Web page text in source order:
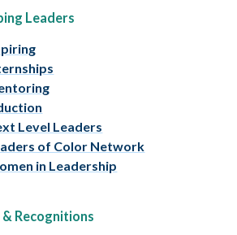
Leaders
Level Leaders
of Color Network
in Leadership
Recognitions